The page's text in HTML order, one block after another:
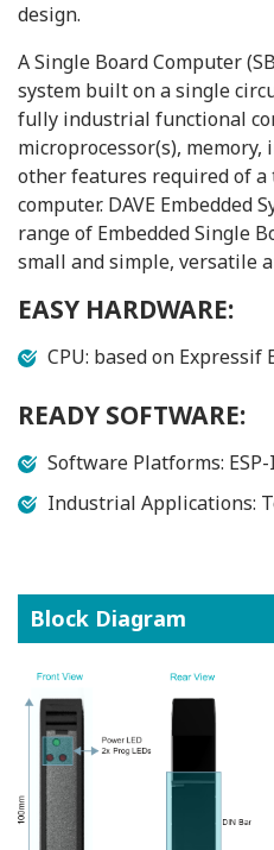
design.
A Single Board Computer
system built on a single
fully industrial functional
microprocessor(s),
other features required of a
computer. DAVE Embedded
range of Embedded Single
small and simple, versatile
EASY HARDWARE:
CPU: based on Expressif
READY SOFTWARE:
Software Platforms: ESP-
Industrial Applications:
Block Diagram